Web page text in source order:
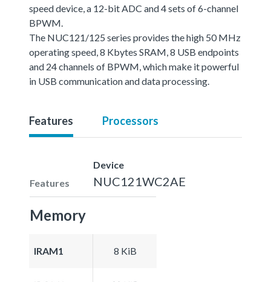
speed device, a 12-bit ADC and 4 sets of 6-channel
BPWM.
The NUC121/125 series provides the high 50 MHz
operating speed, 8 Kbytes SRAM, 8 USB endpoints
and 24 channels of BPWM, which make it powerful
in USB communication and data processing.
Features Processors
Features
Device
NUC121WC2AE
Memory
IRAM1 8 KiB